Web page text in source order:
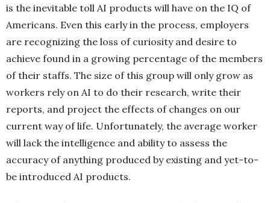
is the inevitable toll AI products will have on the IQ of
Americans. Even this early in the process, employers
are recognizing the loss of curiosity and desire to
achieve found in a growing percentage of the members
of their staffs. The size of this group will only grow as
workers rely on AI to do their research, write their
reports, and project the effects of changes on our
current way of life. Unfortunately, the average worker
will lack the intelligence and ability to assess the
accuracy of anything produced by existing and yet-to-
be introduced AI products.